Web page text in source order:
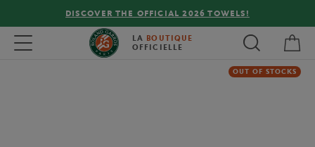
DISCOVER THE OFFICIAL 2026 TOWELS!
Toggle navigation LA BOUTIQUE
OFFICIELLE
OUT OF STOCKS